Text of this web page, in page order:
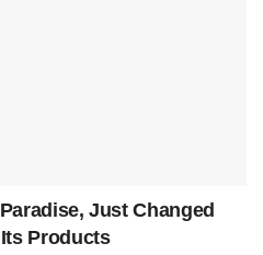
Just Changed
Products